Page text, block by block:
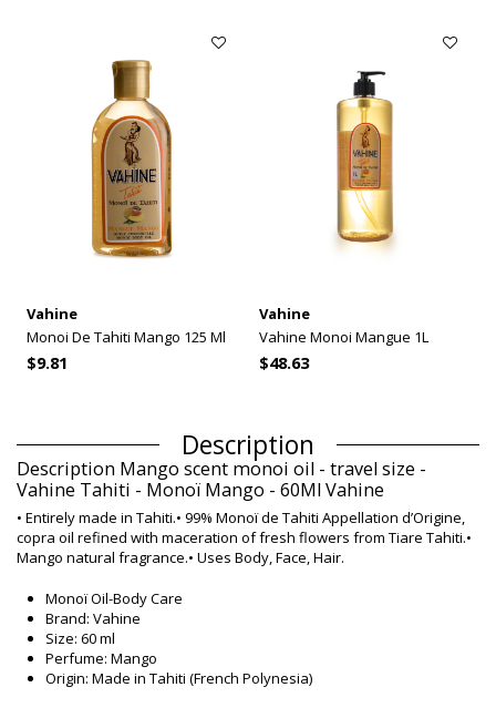
Vahine
Monoi De Tahiti Mango 125 Ml
$9.81
Vahine
Vahine Monoi Mangue 1L
$48.63
Description
Description Mango scent monoi oil - travel size -
Vahine Tahiti - Monoï Mango - 60Ml Vahine
• Entirely made in Tahiti.• 99% Monoï de Tahiti Appellation d’Origine,
copra oil refined with maceration of fresh flowers from Tiare Tahiti.•
Mango natural fragrance.• Uses Body, Face, Hair.
Monoï Oil-Body Care
Brand: Vahine
Size: 60 ml
Perfume: Mango
Origin: Made in Tahiti (French Polynesia)